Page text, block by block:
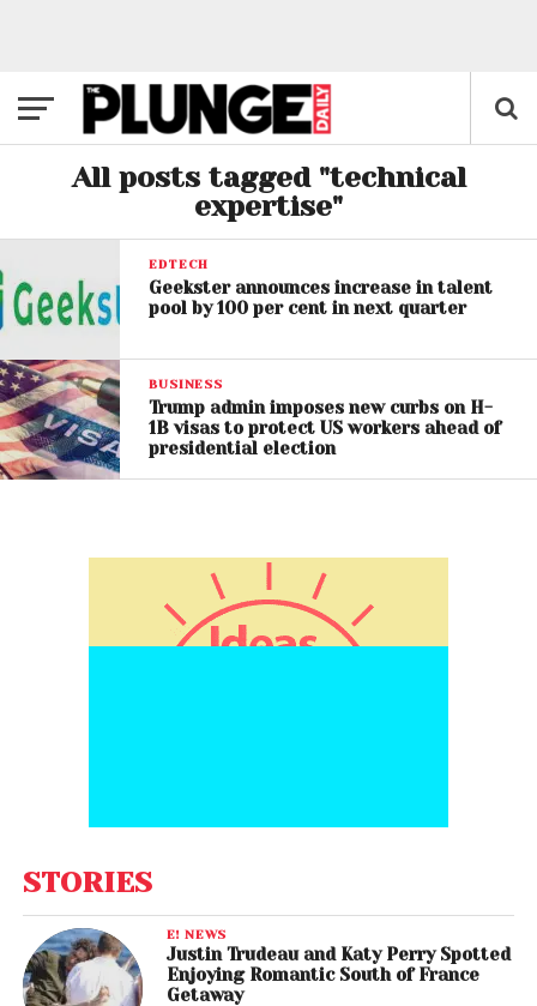
All posts tagged "technical
expertise"
EDTECH
Geekster announces increase in talent
pool by 100 per cent in next quarter
BUSINESS
Trump admin imposes new curbs on H-
1B visas to protect US workers ahead of
presidential election
STORIES
E! NEWS
Justin Trudeau and Katy Perry Spotted
Enjoying Romantic South of France
Getaway